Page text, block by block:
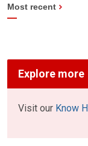
Most recent
Explore more
Visit our Know